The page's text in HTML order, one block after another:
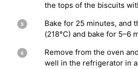
the tops of the biscuits
Bake for 25 minutes, and
(218°C) and bake for 5–6
Remove from the oven
well in the refrigerator in